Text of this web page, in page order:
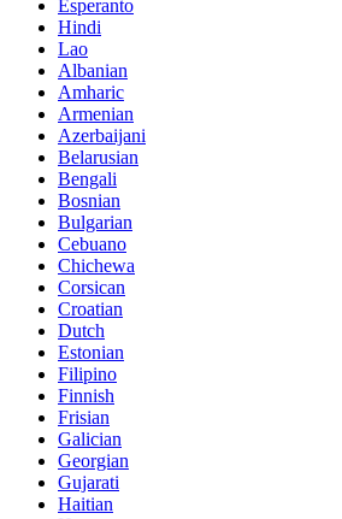
Esperanto
Hindi
Lao
Albanian
Amharic
Armenian
Azerbaijani
Belarusian
Bengali
Bosnian
Bulgarian
Cebuano
Chichewa
Corsican
Croatian
Dutch
Estonian
Filipino
Finnish
Frisian
Galician
Georgian
Gujarati
Haitian